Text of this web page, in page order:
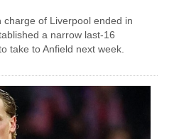
charge of Liverpool ended in
a narrow last-16
take to Anfield next week.